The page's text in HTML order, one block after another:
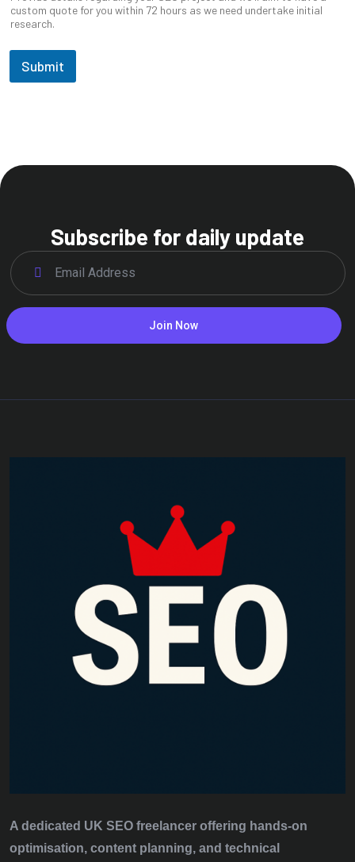
custom quote for you within 72 hours as we need undertake initial
research.
Submit
Subscribe for daily update
Join Now
A dedicated UK SEO freelancer offering hands‑on
optimisation, content planning, and technical